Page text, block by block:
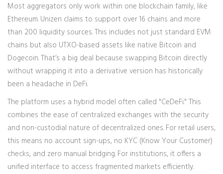
Most aggregators only work within one blockchain family, like
Ethereum. Unizen claims to support over 16 chains and more
than 200 liquidity sources. This includes not just standard EVM
chains but also UTXO-based assets like native Bitcoin and
Dogecoin. That’s a big deal because swapping Bitcoin directly
without wrapping it into a derivative version has historically
been a headache in DeFi.
The platform uses a hybrid model often called "CeDeFi." This
combines the ease of centralized exchanges with the security
and non-custodial nature of decentralized ones. For retail users,
this means no account sign-ups, no KYC (Know Your Customer)
checks, and zero manual bridging. For institutions, it offers a
unified interface to access fragmented markets efficiently.